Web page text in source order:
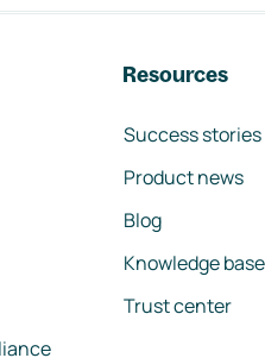
Resources
Success stories
Product news
Blog
Knowledge base
Trust center